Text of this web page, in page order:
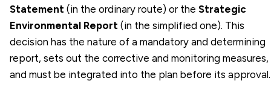
Statement (in the ordinary route) or the Strategic
Environmental Report (in the simplified one). This
decision has the nature of a mandatory and determining
report, sets out the corrective and monitoring measures,
and must be integrated into the plan before its approval.